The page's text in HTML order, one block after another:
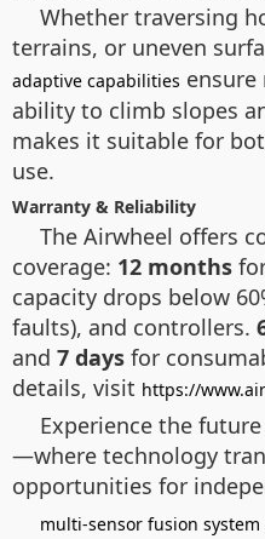
Whether traversing
terrains, or uneven
adaptive capabilities ensure
ability to climb slopes
makes it suitable for
use.
Warranty & Reliability
The Airwheel offers
coverage: 12 months
capacity drops below
faults), and controllers.
and 7 days for
details, visit https://
Experience the
—where technology
opportunities for
multi-sensor fusion system